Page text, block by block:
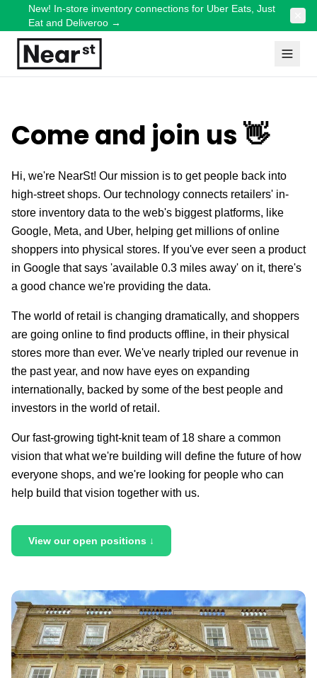
New! In-store inventory connections for Uber Eats, Just
Eat and Deliveroo →
Come and join us 👋
Hi, we're NearSt! Our mission is to get people back into
high-street shops. Our technology connects retailers' in-
store inventory data to the web's biggest platforms, like
Google, Meta, and Uber, helping get millions of online
shoppers into physical stores. If you've ever seen a product
in Google that says 'available 0.3 miles away' on it, there's
a good chance we're providing the data.
The world of retail is changing dramatically, and shoppers
are going online to find products offline, in their physical
stores more than ever. We've nearly tripled our revenue in
the past year, and now have eyes on expanding
internationally, backed by some of the best people and
investors in the world of retail.
Our fast-growing tight-knit team of 18 share a common
vision that what we're building will define the future of how
everyone shops, and we're looking for people who can
help build that vision together with us.
View our open positions ↓